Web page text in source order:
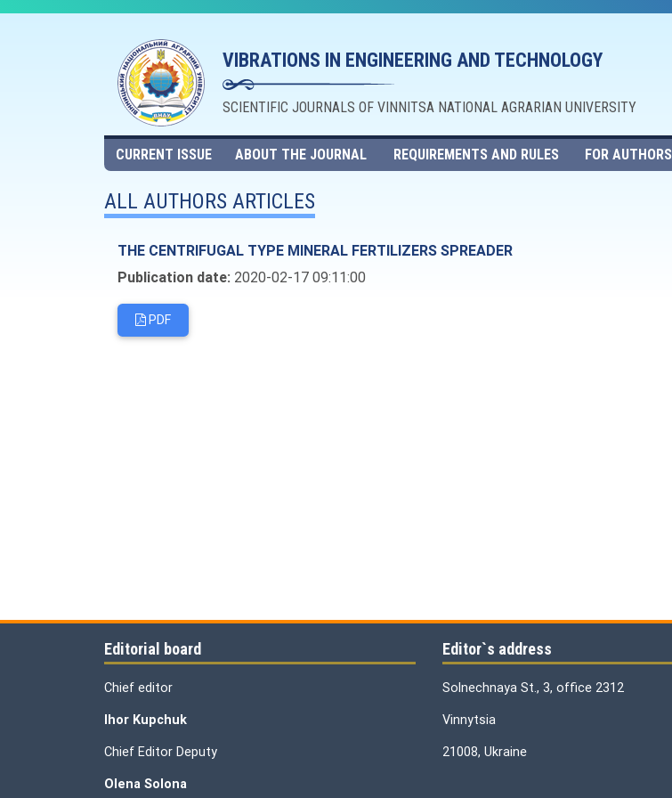
VIBRATIONS IN ENGINEERING AND TECHNOLOGY
SCIENTIFIC JOURNALS OF VINNITSA NATIONAL AGRARIAN UNIVERSITY
CURRENT ISSUE ABOUT THE JOURNAL REQUIREMENTS AND RULES FOR AUTHORS
ALL AUTHORS ARTICLES
THE CENTRIFUGAL TYPE MINERAL FERTILIZERS SPREADER
Publication date: 2020-02-17 09:11:00
PDF
Editorial board
Chief editor
Ihor Kupchuk
Chief Editor Deputy
Olena Solona
Editor`s address
Solnechnaya St., 3, office 2312
Vinnytsia
21008, Ukraine